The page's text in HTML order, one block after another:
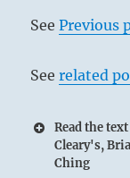
SeePrevious
Seerelated
Read the
Cleary's,
Ching